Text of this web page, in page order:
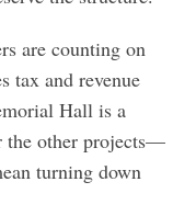
are counting on
tax and revenue
Hall is a
the other projects—
turning down